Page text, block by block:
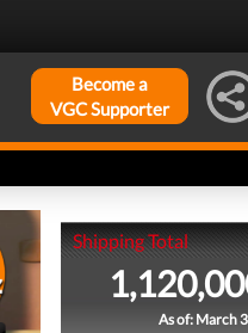
Become a
VGC Supporter
Shipping Total
As of: March